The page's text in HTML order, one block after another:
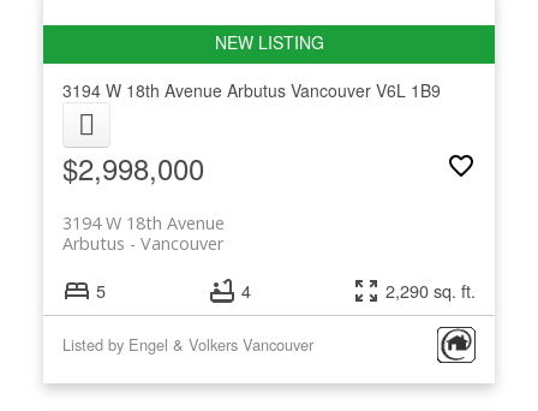
3194 W 18th Avenue Arbutus Vancouver V6L 1B9
$2,998,000
3194 W 18th Avenue
Vancouver
Arbutus
5 4 2,290 sq. ft.
Listed by Engel & Volkers Vancouver